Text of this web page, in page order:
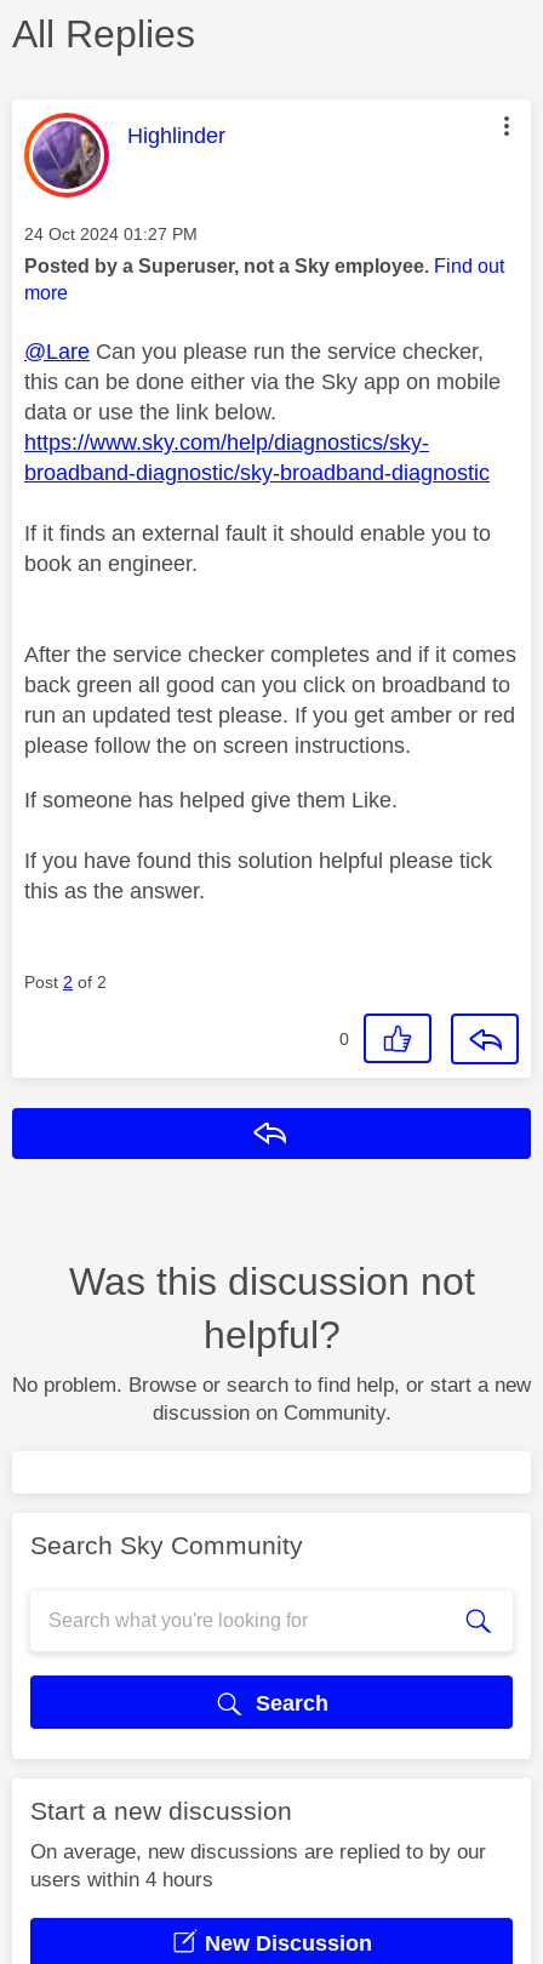
All Replies
This message was authored by:
Highlinder
Message posted on
‎24 Oct 2024 01:27 PM
Posted by a Superuser, not a Sky employee. Find out
more
@Lare Can you please run the service checker,
this can be done either via the Sky app on mobile
data or use the link below.
https://www.sky.com/help/diagnostics/sky-
broadband-diagnostic/sky-broadband-diagnostic
If it finds an external fault it should enable you to
book an engineer.
After the service checker completes and if it comes
back green all good can you click on broadband to
run an updated test please. If you get amber or red
please follow the on screen instructions.
If someone has helped give them Like.
If you have found this solution helpful please tick
this as the answer.
Post 2 of 2
0
Was this discussion not
helpful?
No problem. Browse or search to find help, or start a new
discussion on Community.
Search Sky Community
Search
Start a new discussion
On average, new discussions are replied to by our
users within 4 hours
New Discussion